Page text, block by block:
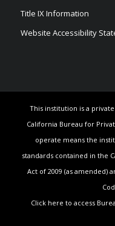
Title IX Information
Website Accessibility
This institution is a
California Bureau for
operate means the
standards contained in the
Act of 2009 (as amended)
Click here to access